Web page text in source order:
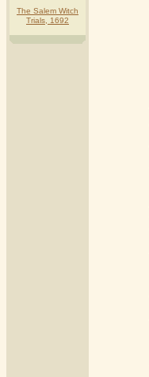
The Salem Witch
Trials, 1692